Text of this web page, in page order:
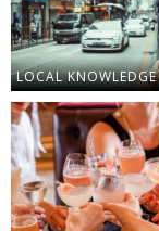
LOCAL KNOWLEDGE